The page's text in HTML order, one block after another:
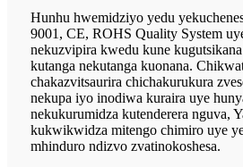
Hunhu hwemidziyo yedu
9001, CE, ROHS Quality System
nekuzvipira kwedu kune
kutanga nekutanga kuonana.
chakazvitsaurira chichakurukura
nekupa iyo inodiwa kuraira uye
nekukurumidza kutenderera nguva,
kukwikwidza mitengo chimiro uye
mhinduro ndizvo zvatinokoshesa.